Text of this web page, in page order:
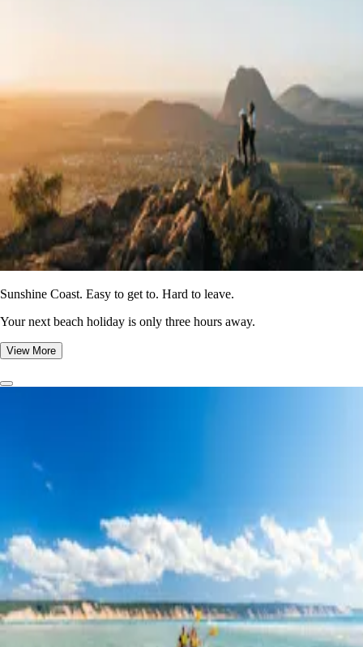
Sunshine Coast. Easy to get to. Hard to leave.
Your next beach holiday is only three hours away.
View More